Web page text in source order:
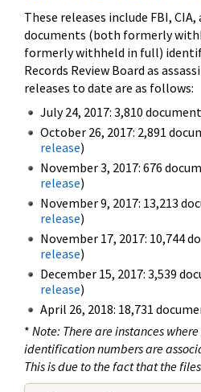
These releases include FBI,
documents (both formerly
formerly withheld in full)
Records Review Board as
releases to date are as follows:
July 24, 2017: 3,810
October 26, 2017: 2,891
release)
November 3, 2017: 676
release)
November 9, 2017: 13,213
release)
November 17, 2017: 10,744
release)
December 15, 2017: 3,539
release)
April 26, 2018: 18,731
* Note: There are instances
identification numbers are
This is due to the fact that the